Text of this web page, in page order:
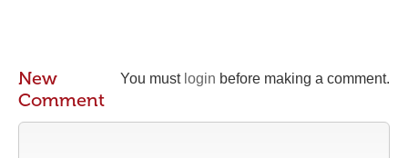
You must login before making a comment.
New
Comment